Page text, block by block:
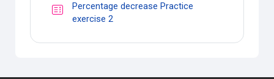
Percentage decrease Practice
exercise 2